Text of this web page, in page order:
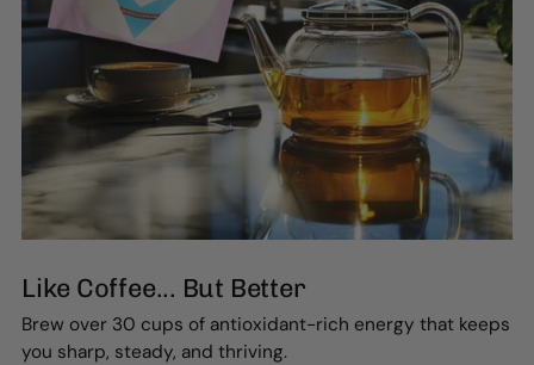
Like Coffee... But Better
Brew over 30 cups of antioxidant-rich energy that keeps
you sharp, steady, and thriving.